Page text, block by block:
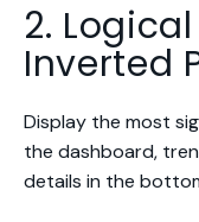
2.
Inverted
Display the most
the dashboard,
details in the